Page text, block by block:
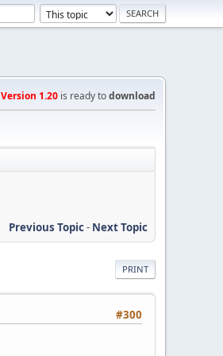
Version 1.20 is ready todownload
Previous Topic- Next Topic
PRINT
#300